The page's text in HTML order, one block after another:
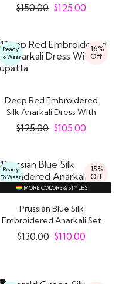
$150.00 $125.00
16%
Off
Ready
To Wear
Deep Red Embroidered
Silk Anarkali Dress With
Dupatta
$125.00 $105.00
15%
Off
Ready
To Wear
MORE COLORS & STYLES
Prussian Blue Silk
Embroidered Anarkali Set
$130.00 $110.00